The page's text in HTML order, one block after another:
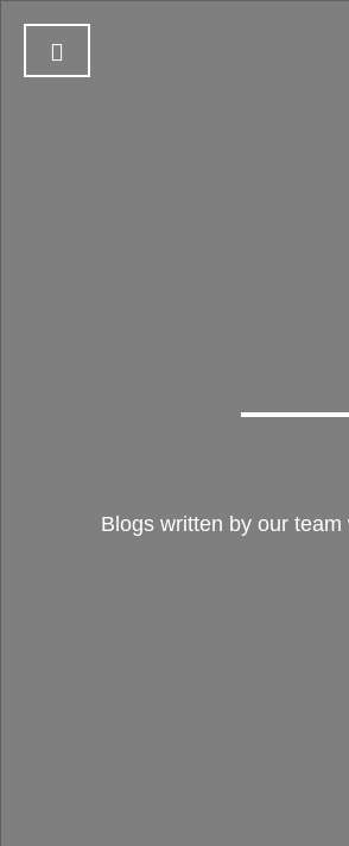
Blogs written by our team